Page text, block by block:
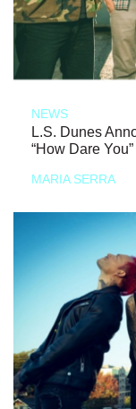
NEWS
L.S. Dunes
“How Dare You”
MARIA SERRA